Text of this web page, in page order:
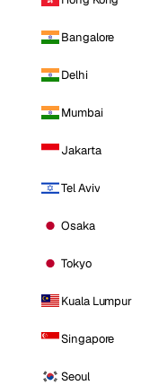
Bangalore
Delhi
Mumbai
Jakarta
Tel Aviv
Osaka
Tokyo
Kuala Lumpur
Singapore
Seoul